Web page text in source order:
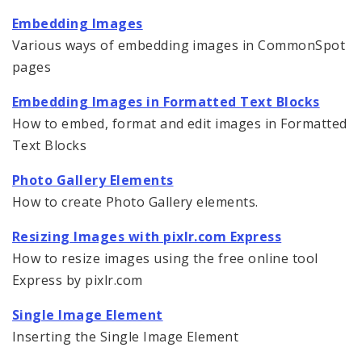
Internal Applications
Pages
Services
Images, Audio and Video
Uploading Images
Embedding Images in Formatted Text Blocks
Single Image Element
Photo Gallery Elements
Embedding Images
Various ways of embedding images in CommonSpot
pages
Embedding Images in Formatted Text Blocks
How to embed, format and edit images in Formatted
Text Blocks
Photo Gallery Elements
How to create Photo Gallery elements.
Resizing Images with pixlr.com Express
How to resize images using the free online tool
Express by pixlr.com
Single Image Element
Inserting the Single Image Element